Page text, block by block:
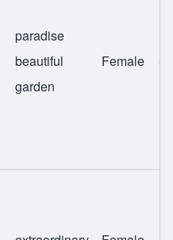
paradise
beautiful
garden
Female